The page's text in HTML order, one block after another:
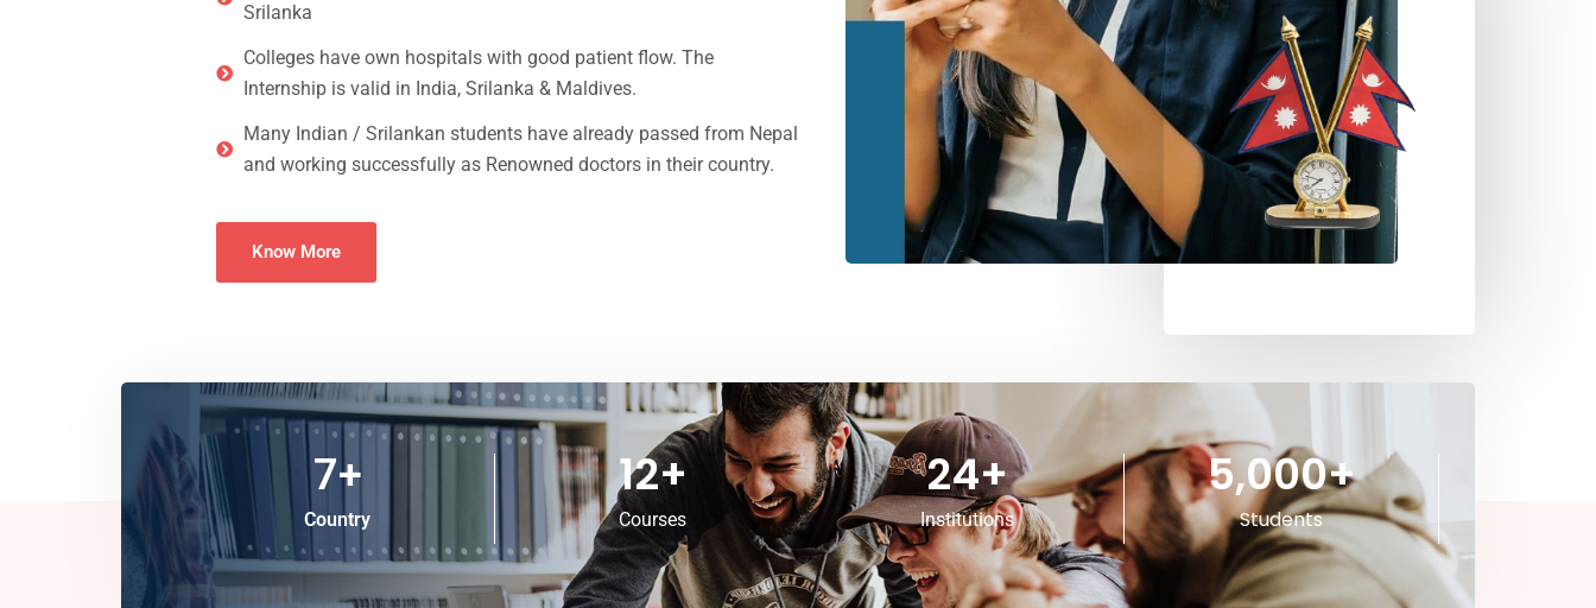
Srilanka
Colleges have own hospitals with good patient flow. The
Internship is valid in India, Srilanka & Maldives.
Many Indian / Srilankan students have already passed from Nepal
and working successfully as Renowned doctors in their country.
Know More
Country
7+
Courses
12+
Institutions
24+
Students
5,000+